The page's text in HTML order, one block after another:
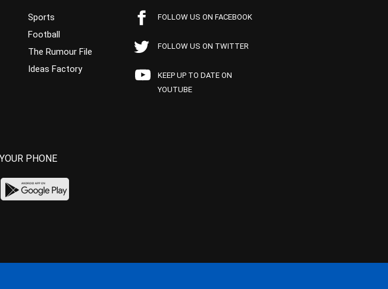
Sports
Football
The Rumour File
Ideas Factory
FOLLOW US ON FACEBOOK
FOLLOW US ON TWITTER
KEEP UP TO DATE ON
YOUTUBE
PHONE